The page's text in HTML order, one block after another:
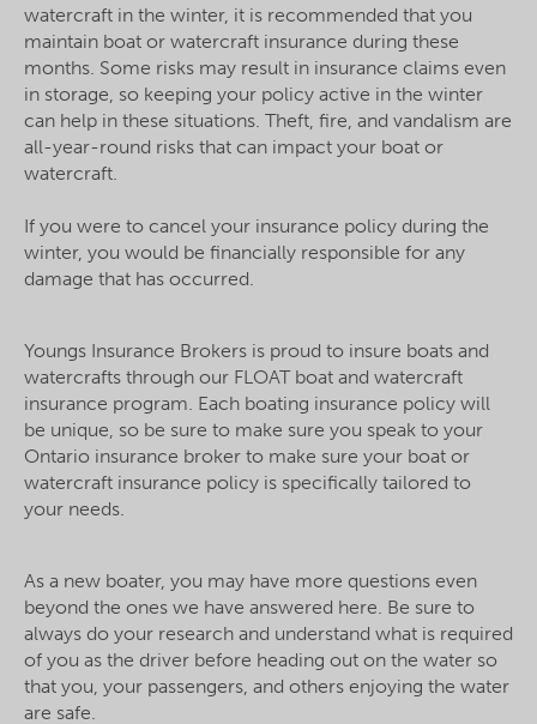
watercraft in the winter, it is recommended that you
maintain boat or watercraft insurance during these
months. Some risks may result in insurance claims even
in storage, so keeping your policy active in the winter
can help in these situations. Theft, fire, and vandalism are
all-year-round risks that can impact your boat or
watercraft.
If you were to cancel your insurance policy during the
winter, you would be financially responsible for any
damage that has occurred.
Youngs Insurance Brokers is proud to insure boats and
watercrafts through our FLOAT boat and watercraft
insurance program. Each boating insurance policy will
be unique, so be sure to make sure you speak to your
Ontario insurance broker to make sure your boat or
watercraft insurance policy is specifically tailored to
your needs.
As a new boater, you may have more questions even
beyond the ones we have answered here. Be sure to
always do your research and understand what is required
of you as the driver before heading out on the water so
that you, your passengers, and others enjoying the water
are safe.